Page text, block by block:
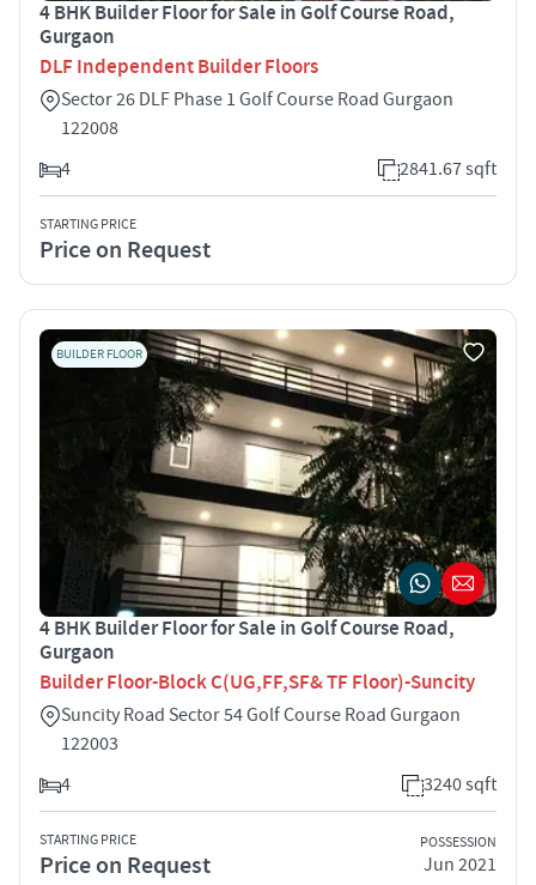
4 BHK Builder Floor for Sale in Golf Course Road,
Gurgaon
DLF Independent Builder Floors
Sector 26 DLF Phase 1 Golf Course Road Gurgaon
122008
4
2841.67 sqft
STARTING PRICE
Price on Request
BUILDER FLOOR
4 BHK Builder Floor for Sale in Golf Course Road,
Gurgaon
Builder Floor-Block C(UG,FF,SF& TF Floor)-Suncity
Suncity Road Sector 54 Golf Course Road Gurgaon
122003
4
3240 sqft
STARTING PRICE
Price on Request
POSSESSION
Jun 2021